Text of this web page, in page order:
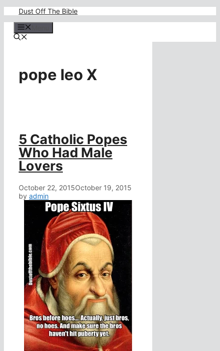
content
Dust Off The Bible
pope leo X
5 Catholic Popes
Who Had Male
Lovers
October 22, 2015October 19, 2015
by admin